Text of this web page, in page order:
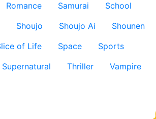
Romance Samurai
School
Shoujo Shoujo Ai
Shounen
of Life Space
Sports
Supernatural Thriller
Vampire